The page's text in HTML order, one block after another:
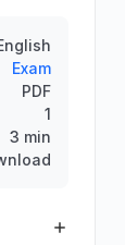
Exam
PDF
1
3 min